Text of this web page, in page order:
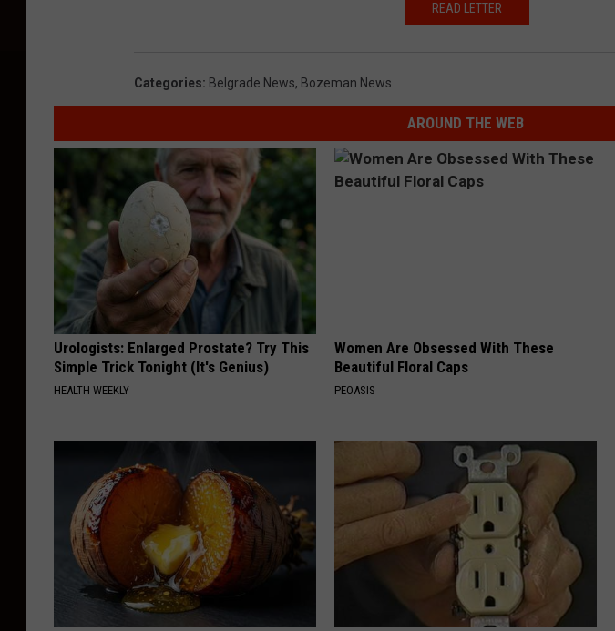
READ LETTER
Categories: Belgrade News, Bozeman News
AROUND THE WEB
Urologists: Enlarged Prostate? Try This
Simple Trick Tonight (It's Genius)
HEALTH WEEKLY
Women Are Obsessed With These
Beautiful Floral Caps
PEOASIS